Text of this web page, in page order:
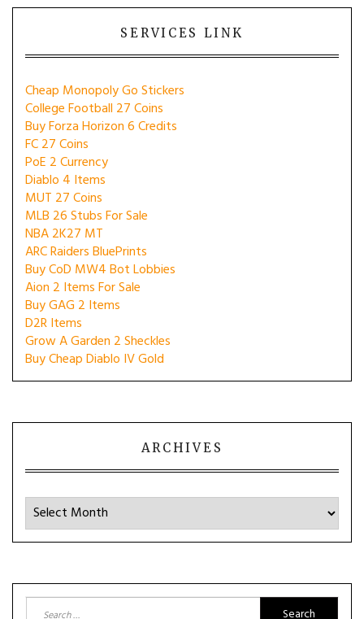
SERVICES LINK
Cheap Monopoly Go Stickers
College Football 27 Coins
Buy Forza Horizon 6 Credits
FC 27 Coins
PoE 2 Currency
Diablo 4 Items
MUT 27 Coins
MLB 26 Stubs For Sale
NBA 2K27 MT
ARC Raiders BluePrints
Buy CoD MW4 Bot Lobbies
Aion 2 Items For Sale
Buy GAG 2 Items
D2R Items
Grow A Garden 2 Sheckles
Buy Cheap Diablo IV Gold
ARCHIVES
Archives
Search